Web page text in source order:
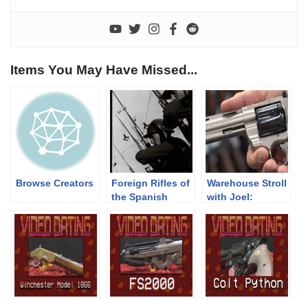
Items You May Have Missed...
Browse Creators
Foreign Rifles of
the Spanish
1939
Warehouse Stroll
with Joel:
Python